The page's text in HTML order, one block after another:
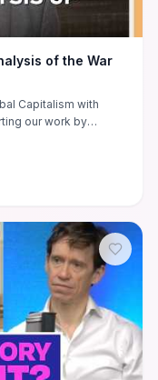
of the War
Capitalism with
our work by